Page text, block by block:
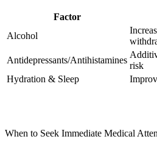
Factor
Alcohol
Antidepressants/Antihistamines
risk
Hydration & Sleep
When to Seek Immediate Medical